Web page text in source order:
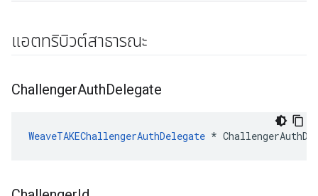
แอตทริบิวต์สาธารณะ
ChallengerAuthDelegate
WeaveTAKEChallengerAuthDelegate *